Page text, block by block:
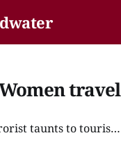
travel
From terrorist taunts to tourism: the incredible story of Nazy’s Guesthouse